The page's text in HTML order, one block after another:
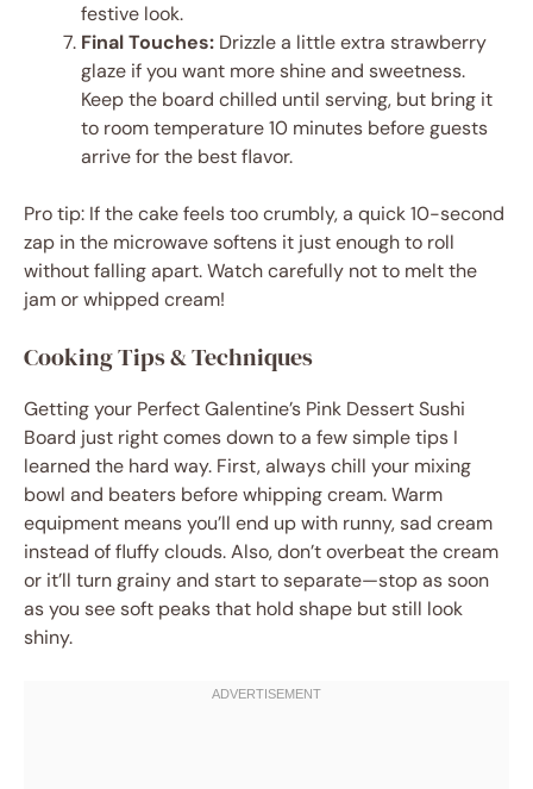
festive look.
Final Touches: Drizzle a little extra strawberry
glaze if you want more shine and sweetness.
Keep the board chilled until serving, but bring it
to room temperature 10 minutes before guests
arrive for the best flavor.
Pro tip: If the cake feels too crumbly, a quick 10-second
zap in the microwave softens it just enough to roll
without falling apart. Watch carefully not to melt the
jam or whipped cream!
Cooking Tips & Techniques
Getting your Perfect Galentine’s Pink Dessert Sushi
Board just right comes down to a few simple tips I
learned the hard way. First, always chill your mixing
bowl and beaters before whipping cream. Warm
equipment means you’ll end up with runny, sad cream
instead of fluffy clouds. Also, don’t overbeat the cream
or it’ll turn grainy and start to separate—stop as soon
as you see soft peaks that hold shape but still look
shiny.